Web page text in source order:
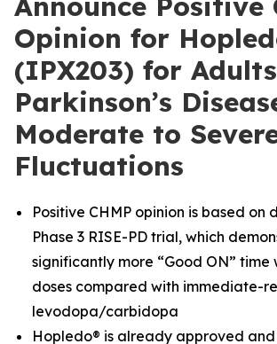
Opinion for
(IPX203) for
Parkinson’s
Moderate to
Fluctuations
Positive CHMP opinion is based on
Phase 3 RISE-PD trial, which
significantly more “Good ON”
doses compared with immediate-
levodopa/carbidopa
Hopledo® is already approved